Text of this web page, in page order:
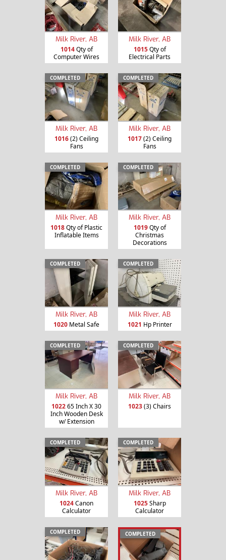
Milk River, AB
1014Qty of
Computer Wires
Milk River, AB
1015Qty of
Electrical Parts
COMPLETED
Milk River, AB
1016(2) Ceiling
Fans
COMPLETED
Milk River, AB
1017(2) Ceiling
Fans
COMPLETED
Milk River, AB
1018Qty of Plastic
Inflatable Items
COMPLETED
Milk River, AB
1019Qty of
Christmas
Decorations
COMPLETED
Milk River, AB
1020 Metal Safe
COMPLETED
Milk River, AB
1021 Hp Printer
COMPLETED
Milk River, AB
102265 Inch X 30
Inch Wooden Desk
w/ Extension
COMPLETED
Milk River, AB
1023(3) Chairs
COMPLETED
Milk River, AB
1024Canon
Calculator
COMPLETED
Milk River, AB
1025Sharp
Calculator
COMPLETED COMPLETED